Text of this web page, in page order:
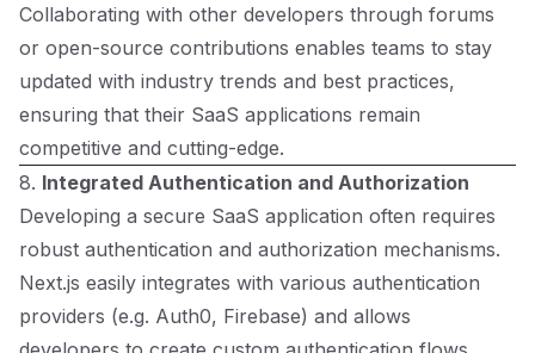
Collaborating with other developers through forums
or open-source contributions enables teams to stay
updated with industry trends and best practices,
ensuring that their SaaS applications remain
competitive and cutting-edge.
8. Integrated Authentication and Authorization
Developing a secure SaaS application often requires
robust authentication and authorization mechanisms.
Next.js easily integrates with various authentication
providers (e.g. Auth0, Firebase) and allows